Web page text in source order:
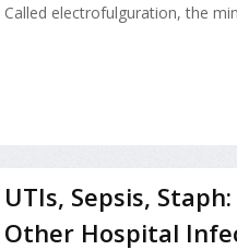
Called electrofulguration, the
UTIs, Sepsis,
Other Hospital